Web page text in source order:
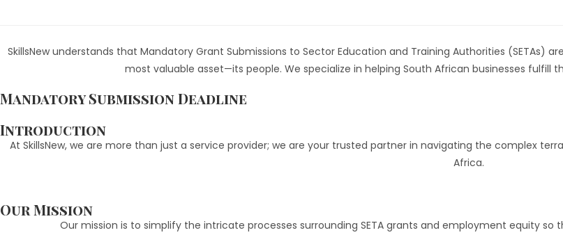
SkillsNew understands that Mandatory Grant Submissions to Sector Education and Training Authorities
most valuable asset—its people. We specialize in helping South African businesses fulfill
Mandatory Submission Deadline
Introduction
At SkillsNew, we are more than just a service provider; we are your trusted partner in navigating the complex
Africa.
Our Mission
Our mission is to simplify the intricate processes surrounding SETA grants and employment equity